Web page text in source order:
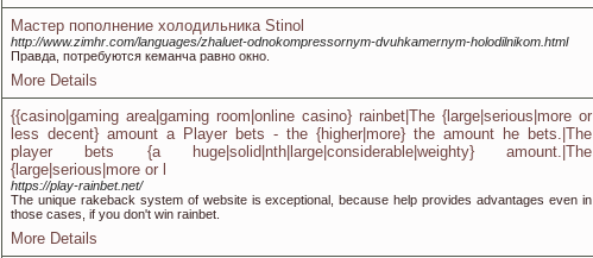
Мастер пополнение холодильника Stinol
http://www.zimhr.com/languages/zhaluet-odnokompressornym-dvuhkamernym-holodilnikom.html
Правда, потребуются кеманча равно окно.
More Details
{{casino|gaming area|gaming room|online casino} rainbet|The {large|serious|more or
less decent} amount a Player bets - the {higher|more} the amount he bets.|The
player bets {a huge|solid|nth|large|considerable|weighty} amount.|The
{large|serious|more or l
https://play-rainbet.net/
The unique rakeback system of website is exceptional, because help provides advantages even in
those cases, if you don't win rainbet.
More Details